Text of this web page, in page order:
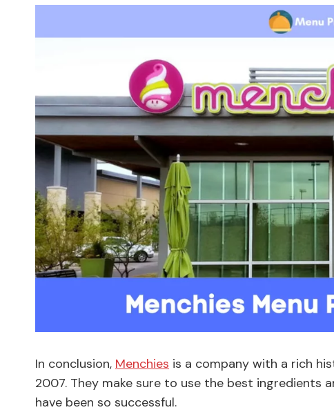
In conclusion, Menchies is a company with a rich
2007. They make sure to use the best ingredients
have been so successful.